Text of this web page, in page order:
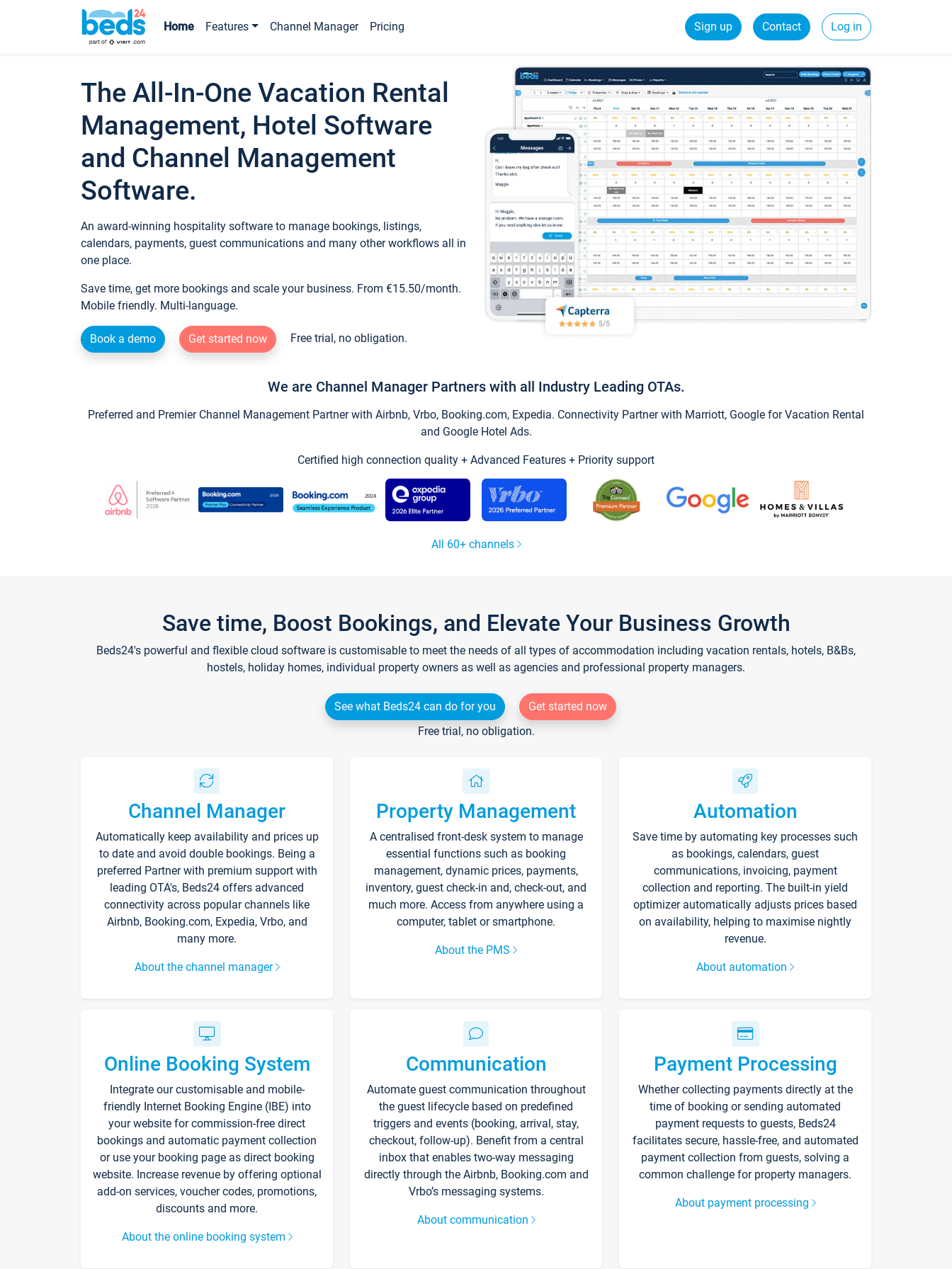
Home Features Channel Manager Pricing Sign up Contact Log in
The All-In-One Vacation Rental
Management, Hotel Software
and Channel Management
Software.
An award-winning hospitality software to manage bookings, listings,
calendars, payments, guest communications and many other workflows all in
one place.
Save time, get more bookings and scale your business. From €15.50/month.
Mobile friendly. Multi-language.
Book a demo Get started now Free trial, no obligation.
We are Channel Manager Partners with all Industry Leading OTAs.
Preferred and Premier Channel Management Partner with Airbnb, Vrbo, Booking.com, Expedia. Connectivity Partner with Marriott, Google for Vacation Rental
and Google Hotel Ads.
Certified high connection quality + Advanced Features + Priority support
All 60+ channels
Save time, Boost Bookings, and Elevate Your Business Growth
Beds24's powerful and flexible cloud software is customisable to meet the needs of all types of accommodation including vacation rentals, hotels, B&Bs,
hostels, holiday homes, individual property owners as well as agencies and professional property managers.
See what Beds24 can do for you
Get started now
Free trial, no obligation.
Channel Manager
Automatically keep availability and prices up
to date and avoid double bookings. Being a
preferred Partner with premium support with
leading OTA's, Beds24 offers advanced
connectivity across popular channels like
Airbnb, Booking.com, Expedia, Vrbo, and
many more.
About the channel manager
Property Management
A centralised front-desk system to manage
essential functions such as booking
management, dynamic prices, payments,
inventory, guest check-in and, check-out, and
much more. Access from anywhere using a
computer, tablet or smartphone.
About the PMS
Automation
Save time by automating key processes such
as bookings, calendars, guest
communications, invoicing, payment
collection and reporting. The built-in yield
optimizer automatically adjusts prices based
on availability, helping to maximise nightly
revenue.
About automation
Online Booking System
Integrate our customisable and mobile-
friendly Internet Booking Engine (IBE) into
your website for commission-free direct
bookings and automatic payment collection
or use your booking page as direct booking
website. Increase revenue by offering optional
add-on services, voucher codes, promotions,
discounts and more.
About the online booking system
Communication
Automate guest communication throughout
the guest lifecycle based on predefined
triggers and events (booking, arrival, stay,
checkout, follow-up). Benefit from a central
inbox that enables two-way messaging
directly through the Airbnb, Booking.com and
Vrbo’s messaging systems.
About communication
Payment Processing
Whether collecting payments directly at the
time of booking or sending automated
payment requests to guests, Beds24
facilitates secure, hassle-free, and automated
payment collection from guests, solving a
common challenge for property managers.
About payment processing